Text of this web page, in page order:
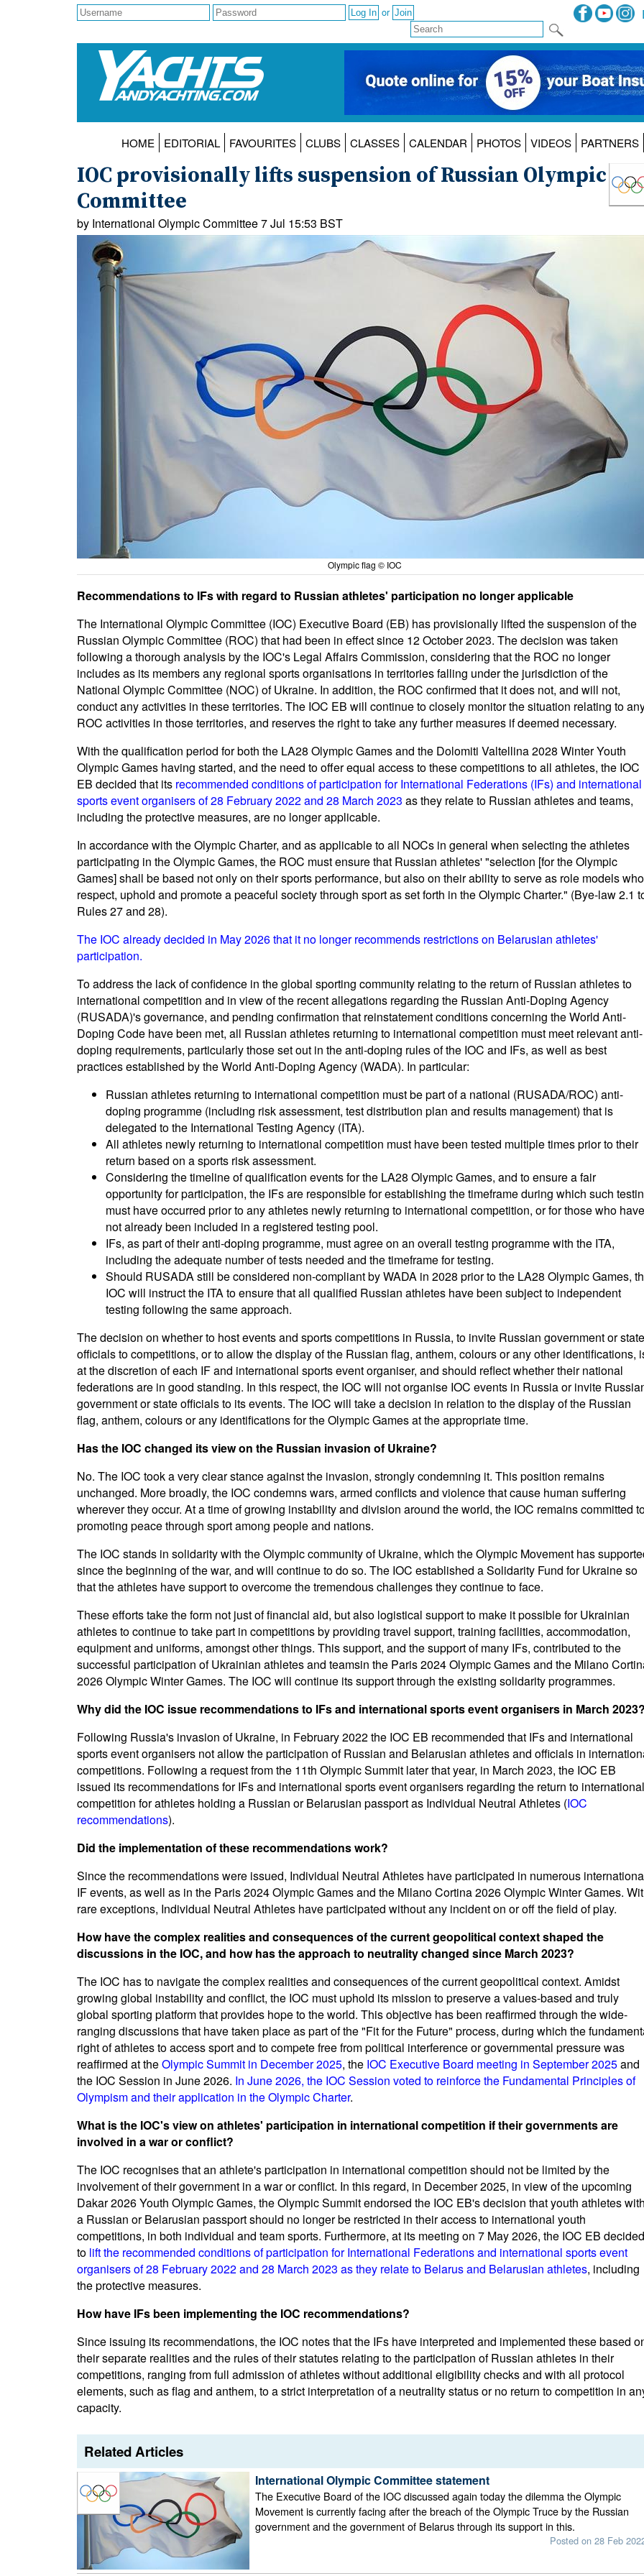
or
HOME EDITORIAL FAVOURITES CLUBS CLASSES CALENDAR PHOTOS VIDEOS PARTNERS
IOC provisionally lifts suspension of Russian Olympic
Committee
by International Olympic Committee 7 Jul 15:53 BST
Olympic flag © IOC
Recommendations to IFs with regard to Russian athletes' participation no longer applicable
The International Olympic Committee (IOC) Executive Board (EB) has provisionally lifted the suspension of the
Russian Olympic Committee (ROC) that had been in effect since 12 October 2023. The decision was taken
following a thorough analysis by the IOC's Legal Affairs Commission, considering that the ROC no longer
includes as its members any regional sports organisations in territories falling under the jurisdiction of the
National Olympic Committee (NOC) of Ukraine. In addition, the ROC confirmed that it does not, and will not,
conduct any activities in these territories. The IOC EB will continue to closely monitor the situation relating to
ROC activities in those territories, and reserves the right to take any further measures if deemed necessary.
With the qualification period for both the LA28 Olympic Games and the Dolomiti Valtellina 2028 Winter Youth
Olympic Games having started, and the need to offer equal access to these competitions to all athletes, the IOC
EB decided that its recommended conditions of participation for International Federations (IFs) and international
sports event organisers of 28 February 2022 and 28 March 2023 as they relate to Russian athletes and teams,
including the protective measures, are no longer applicable.
In accordance with the Olympic Charter, and as applicable to all NOCs in general when selecting the athletes
participating in the Olympic Games, the ROC must ensure that Russian athletes' "selection [for the Olympic
Games] shall be based not only on their sports performance, but also on their ability to serve as role models who
respect, uphold and promote a peaceful society through sport as set forth in the Olympic Charter." (Bye-law 2.1
Rules 27 and 28).
The IOC already decided in May 2026 that it no longer recommends restrictions on Belarusian athletes'
participation.
To address the lack of confidence in the global sporting community relating to the return of Russian athletes to
international competition and in view of the recent allegations regarding the Russian Anti-Doping Agency
(RUSADA)'s governance, and pending confirmation that reinstatement conditions concerning the World Anti-
Doping Code have been met, all Russian athletes returning to international competition must meet relevant anti-
doping requirements, particularly those set out in the anti-doping rules of the IOC and IFs, as well as best
practices established by the World Anti-Doping Agency (WADA). In particular:
Russian athletes returning to international competition must be part of a national (RUSADA/ROC) anti-
doping programme (including risk assessment, test distribution plan and results management) that is
delegated to the International Testing Agency (ITA).
All athletes newly returning to international competition must have been tested multiple times prior to their
return based on a sports risk assessment.
Considering the timeline of qualification events for the LA28 Olympic Games, and to ensure a fair
opportunity for participation, the IFs are responsible for establishing the timeframe during which such
must have occurred prior to any athletes newly returning to international competition, or for those who have
not already been included in a registered testing pool.
IFs, as part of their anti-doping programme, must agree on an overall testing programme with the ITA,
including the adequate number of tests needed and the timeframe for testing.
Should RUSADA still be considered non-compliant by WADA in 2028 prior to the LA28 Olympic Games,
IOC will instruct the ITA to ensure that all qualified Russian athletes have been subject to independent
testing following the same approach.
The decision on whether to host events and sports competitions in Russia, to invite Russian government or state
officials to competitions, or to allow the display of the Russian flag, anthem, colours or any other identifications,
at the discretion of each IF and international sports event organiser, and should reflect whether their national
federations are in good standing. In this respect, the IOC will not organise IOC events in Russia or invite
government or state officials to its events. The IOC will take a decision in relation to the display of the Russian
flag, anthem, colours or any identifications for the Olympic Games at the appropriate time.
Has the IOC changed its view on the Russian invasion of Ukraine?
No. The IOC took a very clear stance against the invasion, strongly condemning it. This position remains
unchanged. More broadly, the IOC condemns wars, armed conflicts and violence that cause human suffering
wherever they occur. At a time of growing instability and division around the world, the IOC remains committed
promoting peace through sport among people and nations.
The IOC stands in solidarity with the Olympic community of Ukraine, which the Olympic Movement has
since the beginning of the war, and will continue to do so. The IOC established a Solidarity Fund for Ukraine so
that the athletes have support to overcome the tremendous challenges they continue to face.
These efforts take the form not just of financial aid, but also logistical support to make it possible for Ukrainian
athletes to continue to take part in competitions by providing travel support, training facilities, accommodation,
equipment and uniforms, amongst other things. This support, and the support of many IFs, contributed to the
successful participation of Ukrainian athletes and teamsin the Paris 2024 Olympic Games and the Milano
2026 Olympic Winter Games. The IOC will continue its support through the existing solidarity programmes.
Why did the IOC issue recommendations to IFs and international sports event organisers in March
Following Russia's invasion of Ukraine, in February 2022 the IOC EB recommended that IFs and international
sports event organisers not allow the participation of Russian and Belarusian athletes and officials in
competitions. Following a request from the 11th Olympic Summit later that year, in March 2023, the IOC EB
issued its recommendations for IFs and international sports event organisers regarding the return to international
competition for athletes holding a Russian or Belarusian passport as Individual Neutral Athletes (IOC
recommendations).
Did the implementation of these recommendations work?
Since the recommendations were issued, Individual Neutral Athletes have participated in numerous
IF events, as well as in the Paris 2024 Olympic Games and the Milano Cortina 2026 Olympic Winter Games.
rare exceptions, Individual Neutral Athletes have participated without any incident on or off the field of play.
How have the complex realities and consequences of the current geopolitical context shaped the
discussions in the IOC, and how has the approach to neutrality changed since March 2023?
The IOC has to navigate the complex realities and consequences of the current geopolitical context. Amidst
growing global instability and conflict, the IOC must uphold its mission to preserve a values-based and truly
global sporting platform that provides hope to the world. This objective has been reaffirmed through the wide-
ranging discussions that have taken place as part of the "Fit for the Future" process, during which the
right of athletes to access sport and to compete free from political interference or governmental pressure was
reaffirmed at theOlympic Summit in December 2025, the IOC Executive Board meeting in September 2025and
the IOC Session in June 2026. In June 2026, the IOC Session voted to reinforce the Fundamental Principles of
Olympism and their application in the Olympic Charter.
What is the IOC's view on athletes' participation in international competition if their governments are
involved in a war or conflict?
The IOC recognises that an athlete's participation in international competition should not be limited by the
involvement of their government in a war or conflict. In this regard, in December 2025, in view of the upcoming
Dakar 2026 Youth Olympic Games, the Olympic Summit endorsed the IOC EB's decision that youth athletes
a Russian or Belarusian passport should no longer be restricted in their access to international youth
competitions, in both individual and team sports. Furthermore, at its meeting on 7 May 2026, the IOC EB decided
to lift the recommended conditions of participation for International Federations and international sports event
organisers of 28 February 2022 and 28 March 2023 as they relate to Belarus and Belarusian athletes, including
the protective measures.
How have IFs been implementing the IOC recommendations?
Since issuing its recommendations, the IOC notes that the IFs have interpreted and implemented these based
their separate realities and the rules of their statutes relating to the participation of Russian athletes in their
competitions, ranging from full admission of athletes without additional eligibility checks and with all protocol
elements, such as flag and anthem, to a strict interpretation of a neutrality status or no return to competition in
capacity.
Related Articles
International Olympic Committee statement
The Executive Board of the IOC discussed again today the dilemma the Olympic
Movement is currently facing after the breach of the Olympic Truce by the Russian
government and the government of Belarus through its support in this.
Posted on 28 Feb